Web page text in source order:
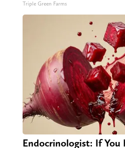
Triple Green Farms
Endocrinologist: If You